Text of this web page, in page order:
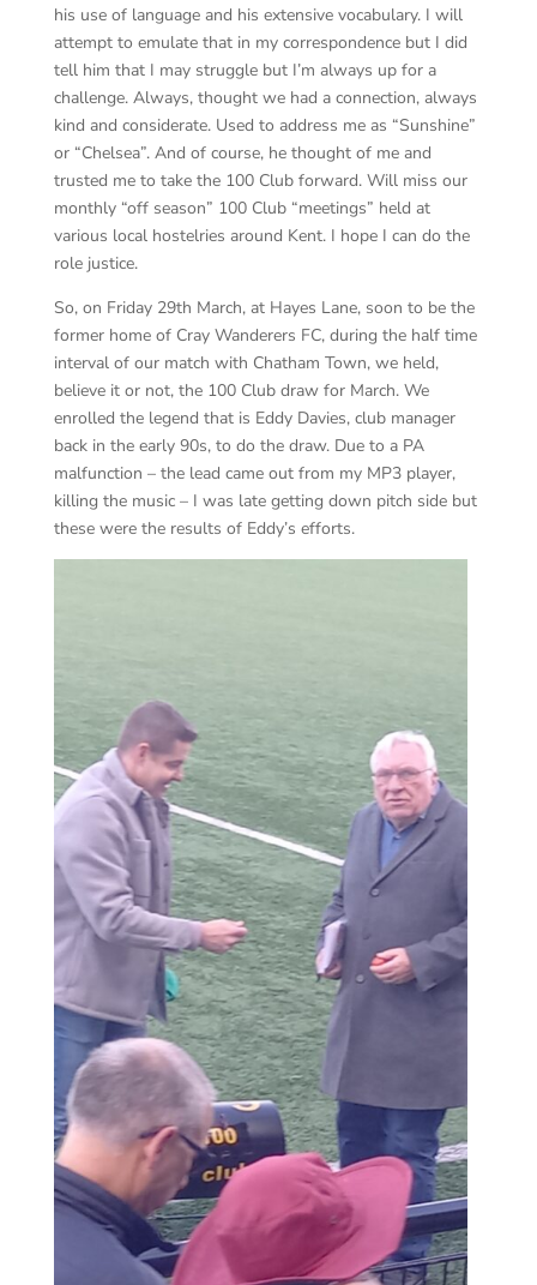
his use of language and his extensive vocabulary. I will
attempt to emulate that in my correspondence but I did
tell him that I may struggle but I’m always up for a
challenge. Always, thought we had a connection, always
kind and considerate. Used to address me as “Sunshine”
or “Chelsea”. And of course, he thought of me and
trusted me to take the 100 Club forward. Will miss our
monthly “off season” 100 Club “meetings” held at
various local hostelries around Kent. I hope I can do the
role justice.
So, on Friday 29th March, at Hayes Lane, soon to be the
former home of Cray Wanderers FC, during the half time
interval of our match with Chatham Town, we held,
believe it or not, the 100 Club draw for March. We
enrolled the legend that is Eddy Davies, club manager
back in the early 90s, to do the draw. Due to a PA
malfunction – the lead came out from my MP3 player,
killing the music – I was late getting down pitch side but
these were the results of Eddy’s efforts.